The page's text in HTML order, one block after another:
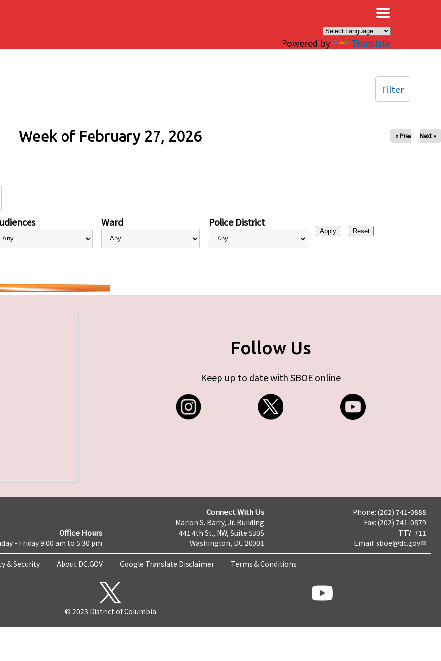
Powered by Translate
Week of February 27, 2026 « Prev Next »
Ward Police District
Filter
Follow Us
Keep up to date with SBOE online
Office Hours
- Friday 9:00 am to 5:30 pm
Connect With Us
Marion S. Barry, Jr. Building
441 4th St., NW, Suite 530S
Washington, DC 20001
Phone: (202) 741-0888
Fax: (202) 741-0879
TTY: 711
Email: sboe@dc.gov
& Security About DC.GOV Google Translate Disclaimer Terms & Conditions
© 2023 District of Columbia